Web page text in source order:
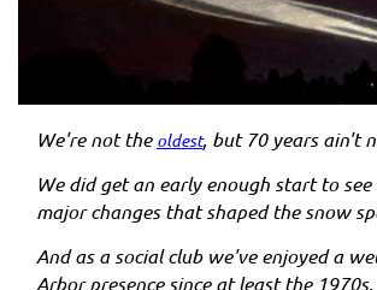
We're not the oldest, but 70 years ain't
We did get an early enough start to
major changes that shaped the snow
And as a social club we've enjoyed a
Arbor presence since at least the 1970s.